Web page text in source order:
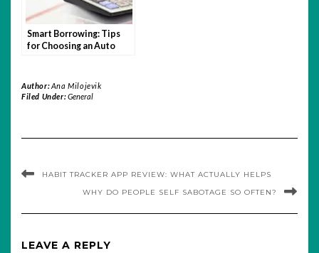
Smart Borrowing: Tips
for Choosing an Auto
Author:Ana Milojevik
Filed Under:General
HABIT TRACKER APP REVIEW: WHAT ACTUALLY HELPS
WHY DO PEOPLE SELF SABOTAGE SO OFTEN?
LEAVE A REPLY